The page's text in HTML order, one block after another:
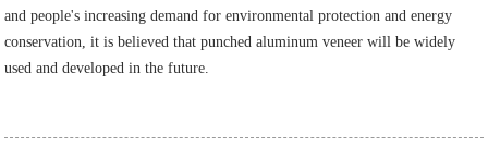
and people's increasing demand for environmental protection and energy
conservation, it is believed that punched aluminum veneer will be widely
used and developed in the future.